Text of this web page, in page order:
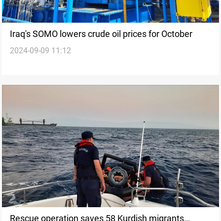
Iraq's SOMO lowers crude oil prices for October
2024-09-09 11:12
Rescue operation saves 58 Kurdish migrants